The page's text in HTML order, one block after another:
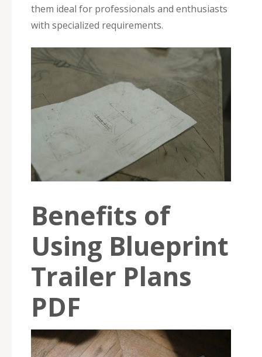
them ideal for professionals and enthusiasts
with specialized requirements.
Benefits of
Using Blueprint
Trailer Plans
PDF